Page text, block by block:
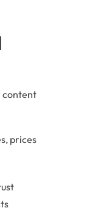
content
prices